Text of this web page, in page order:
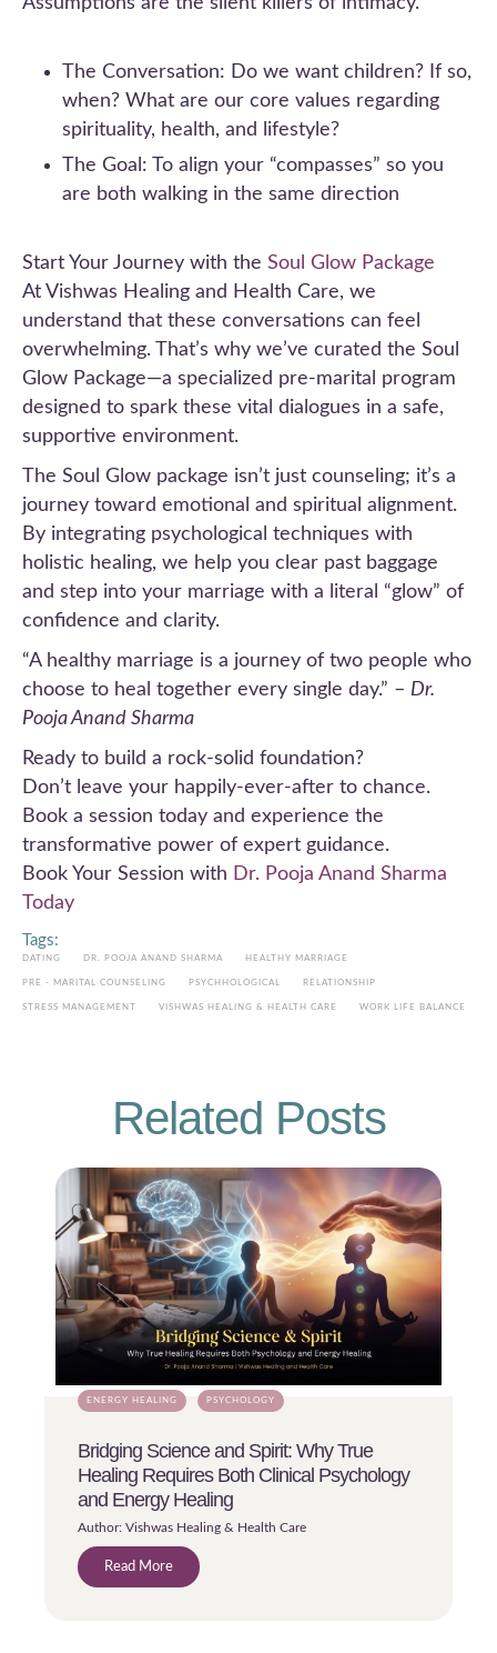
The Conversation: Do we want children? If so,
when? What are our core values regarding
spirituality, health, and lifestyle?
The Goal: To align your “compasses” so you
are both walking in the same direction
Start Your Journey with the Soul Glow Package
At Vishwas Healing and Health Care, we
understand that these conversations can feel
overwhelming. That’s why we’ve curated the Soul
Glow Package—a specialized pre-marital program
designed to spark these vital dialogues in a safe,
supportive environment.
The Soul Glow package isn’t just counseling; it’s a
journey toward emotional and spiritual alignment.
By integrating psychological techniques with
holistic healing, we help you clear past baggage
and step into your marriage with a literal “glow” of
confidence and clarity.
“A healthy marriage is a journey of two people who
choose to heal together every single day.” – Dr.
Pooja Anand Sharma
Ready to build a rock-solid foundation?
Don’t leave your happily-ever-after to chance.
Book a session today and experience the
transformative power of expert guidance.
Book Your Session with Dr. Pooja Anand Sharma
Today
Tags:
DATING DR. POOJA ANAND SHARMA HEALTHY MARRIAGE
PRE - MARITAL COUNSELING PSYCHHOLOGICAL RELATIONSHIP
STRESS MANAGEMENT VISHWAS HEALING & HEALTH CARE WORK LIFE BALANCE
Related Posts
ENERGY HEALING PSYCHOLOGY
Bridging Science and Spirit: Why True
Healing Requires Both Clinical Psychology
and Energy Healing
Author: Vishwas Healing & Health Care
Read More